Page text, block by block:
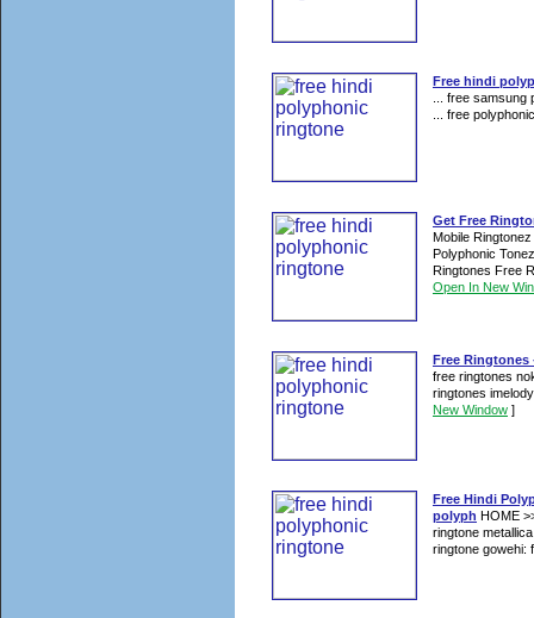
Free hindi
... free
... free
Get Free
Mobile
Polyphonic
Ringtones Free
Open In New
Free
free ringtones
ringtones
New Window ]
Free Hindi
polyph HOME
ringtone
ringtone gowehi: